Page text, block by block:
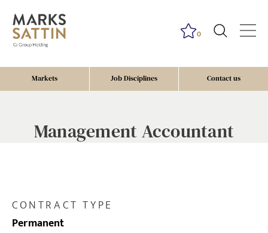
Markets Job Disciplines Contact us
0
Management Accountant
CONTRACT TYPE
Permanent